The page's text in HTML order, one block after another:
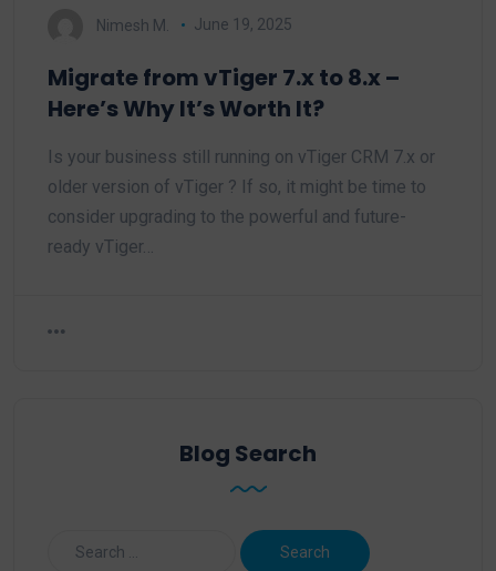
Nimesh M. June 19, 2025
Migrate from vTiger 7.x to 8.x –
Here’s Why It’s Worth It?
Is your business still running on vTiger CRM 7.x or
older version of vTiger ? If so, it might be time to
consider upgrading to the powerful and future-
ready vTiger…
Blog Search